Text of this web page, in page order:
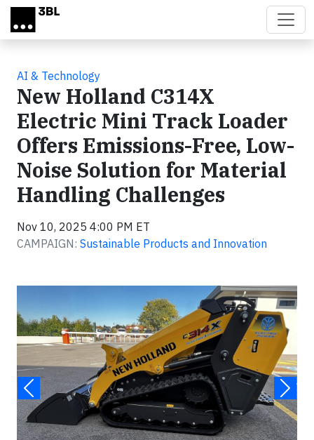
Skip to main content
AI & Technology
New Holland C314X
Electric Mini Track Loader
Offers Emissions-Free, Low-
Noise Solution for Material
Handling Challenges
Nov 10, 2025 4:00 PM ET
CAMPAIGN: Sustainable Products and Innovation